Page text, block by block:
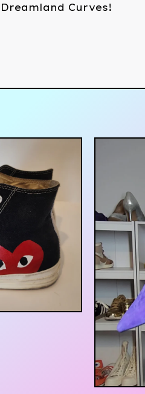
Dreamland Curves!
$35.00